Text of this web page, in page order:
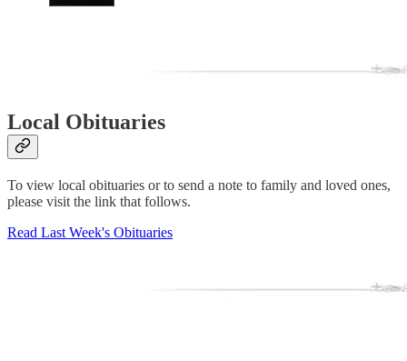
Local Obituaries
To view local obituaries or to send a note to family and loved ones,
please visit the link that follows.
Read Last Week's Obituaries